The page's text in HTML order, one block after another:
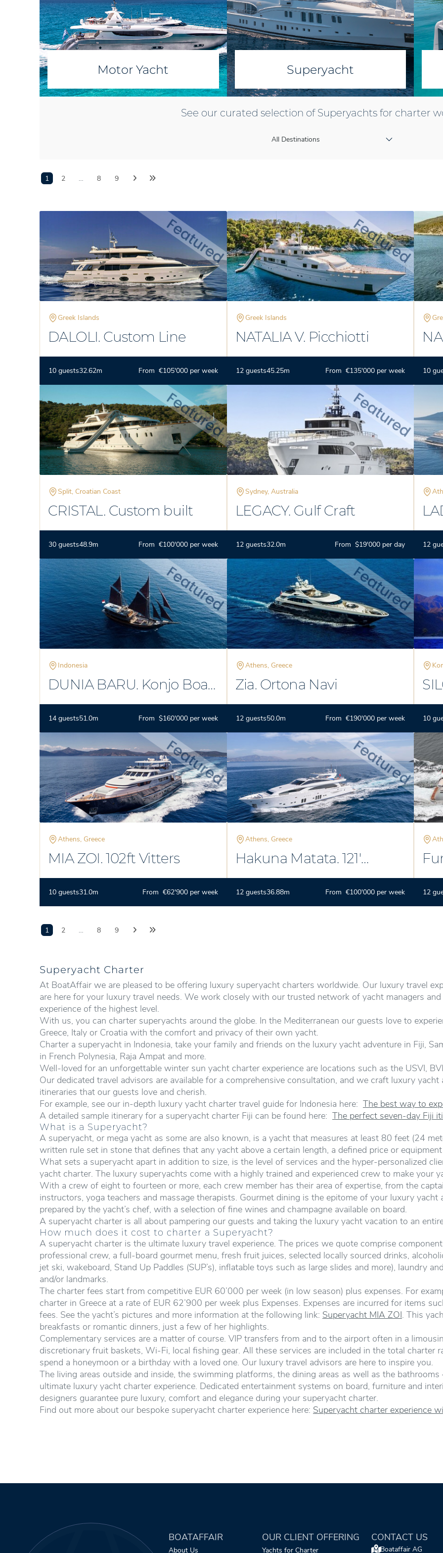
Motor Yacht Superyacht
See our curated selection of Superyachts for charter
All Destinations
1 2 … 8 9
Greek Islands
DALOLI. Custom Line
10 guests32.62m From €105'000 per week
Greek Islands
NATALIA V. Picchiotti
12 guests45.25m From €135'000 per week 10
Split, Croatian Coast
CRISTAL. Custom built
30 guests48.9m From €100'000 per week
Sydney, Australia
LEGACY. Gulf Craft
12 guests32.0m From $19'000 per day 12
Indonesia
DUNIA BARU. Konjo Boat
Builders
14 guests51.0m From $160'000 per week
Athens, Greece
Zia. Ortona Navi
12 guests50.0m From €190'000 per week 10
Athens, Greece
MIA ZOI. 102ft Vitters
10 guests31.0m From €62'900 per week
Athens, Greece
Hakuna Matata. 121'
Couach
12 guests36.88m From €100'000 per week 12
1 2 … 8 9
Superyacht Charter
At BoatAffair we are pleased to be offering luxury superyacht charters worldwide. Our luxury travel
are here for your luxury travel needs. We work closely with our trusted network of yacht managers
experience of the highest level.
With us, you can charter superyachts around the globe. In the Mediterranean our guests love to
Greece, Italy or Croatia with the comfort and privacy of their own yacht.
Charter a superyacht in Indonesia, take your family and friends on the luxury yacht adventure in Fiji,
in French Polynesia, Raja Ampat and more.
Well-loved for an unforgettable winter sun yacht charter experience are locations such as the USVI,
Our dedicated travel advisors are available for a comprehensive consultation, and we craft luxury
itineraries that our guests love and cherish.
For example, see our in-depth luxury yacht charter travel guide for Indonesia here: The best way to
A detailed sample itinerary for a superyacht charter Fiji can be found here: The perfect seven-day Fiji
What is a Superyacht?
A superyacht, or mega yacht as some are also known, is a yacht that measures at least 80 feet (24
written rule set in stone that defines that any yacht above a certain length, a defined price or
What sets a superyacht apart in addition to size, is the level of services and the hyper-personalized
yacht charter. The luxury superyachts come with a highly trained and experienced crew to make your
With a crew of eight to fourteen or more, each crew member has their area of expertise, from the
instructors, yoga teachers and massage therapists. Gourmet dining is the epitome of your luxury
prepared by the yacht’s chef, with a selection of fine wines and champagne available on board.
A superyacht charter is all about pampering our guests and taking the luxury yacht vacation to an
How much does it cost to charter a Superyacht?
A superyacht charter is the ultimate luxury travel experience. The prices we quote comprise
professional crew, a full-board gourmet menu, fresh fruit juices, selected locally sourced drinks,
jet ski, wakeboard, Stand Up Paddles (SUP’s), inflatable toys such as large slides and more), laundry
and/or landmarks.
The charter fees start from competitive EUR 60’000 per week (in low season) plus expenses. For
charter in Greece at a rate of EUR 62’900 per week plus Expenses. Expenses are incurred for items
fees. See the yacht’s pictures and more information at the following link: Superyacht MIA ZOI. This
breakfasts or romantic dinners, just a few of her highlights.
Complementary services are a matter of course. VIP transfers from and to the airport often in a
discretionary fruit baskets, Wi-Fi, local fishing gear. All these services are included in the total charter
spend a honeymoon or a birthday with a loved one. Our luxury travel advisors are here to inspire you.
The living areas outside and inside, the swimming platforms, the dining areas as well as the
ultimate luxury yacht charter experience. Dedicated entertainment systems on board, furniture and
designers guarantee pure luxury, comfort and elegance during your superyacht charter.
Find out more about our bespoke superyacht charter experience here: Superyacht charter experience
BOATAFFAIR
About Us
OUR CLIENT OFFERING
Yachts for Charter
CONTACT US
Boataffair AG